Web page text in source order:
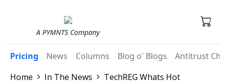
A PYMNTS Company
Pricing News Columns Blog o' Blogs
Antitrust
Home
In The News TechREG Whats Hot